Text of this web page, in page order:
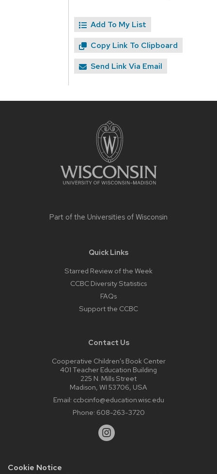
Cookie Notice
Add To My List
Copy Link To Clipboard
Send Link Via Email
Part of the Universities of Wisconsin
Quick Links
Starred Review of the Week
CCBC Diversity Statistics
FAQs
Support the CCBC
Contact Us
Cooperative Children’s Book Center
401 Teacher Education Building
225 N. Mills Street
Madison, WI 53706, USA
Email: ccbcinfo@education.wisc.edu
Phone: 608-263-3720